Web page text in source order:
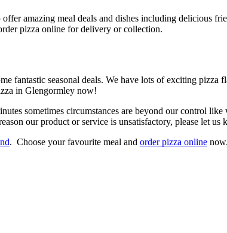
amazing meal deals and dishes including delicious
pizza online for delivery or collection.
fantastic seasonal deals. We have lots of exciting
in Glengormley now!
sometimes circumstances are beyond our control
our product or service is unsatisfactory, please let us
. Choose your favourite meal and order pizza online now.